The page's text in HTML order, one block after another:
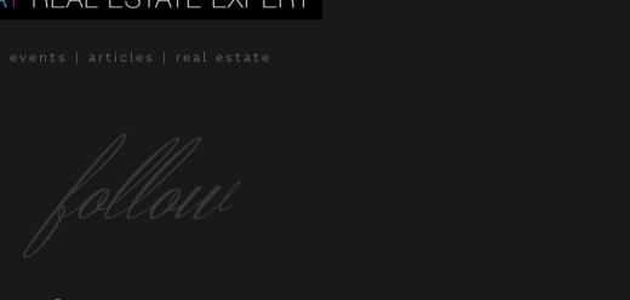
events | articles | real estate
follow